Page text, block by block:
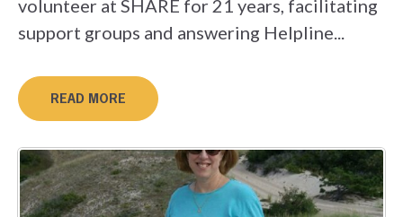
volunteer at SHARE for 21 years, facilitating
support groups and answering Helpline...
READ MORE